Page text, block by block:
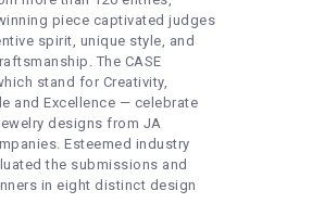
piece captivated judges
spirit, unique style, and
The CASE
stand for Creativity,
and Excellence — celebrate
designs from JA
Esteemed industry
the submissions and
in eight distinct design